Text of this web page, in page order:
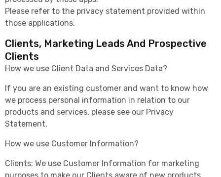
Please refer to the privacy statement provided within
those applications.
Clients, Marketing Leads And Prospective
Clients
How we use Client Data and Services Data?
If you are an existing customer and want to know how
we process personal information in relation to our
products and services, please see our Privacy
Statement.
How we use Customer Information?
Clients: We use Customer Information for marketing